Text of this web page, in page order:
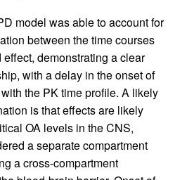
model was able to account for
between the time courses
demonstrating a clear
with a delay in the onset of
the PK time profile. A likely
is that effects are likely
OA levels in the CNS,
a separate compartment
a cross-compartment